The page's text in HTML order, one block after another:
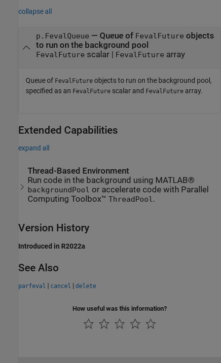
collapse all
p.FevalQueue — Queue of FevalFuture objects
to run on the background pool
FevalFuture scalar| FevalFuture array
Queue of FevalFuture objects to run on the background pool,
specified as an FevalFuture scalar and FevalFuture array.
Extended Capabilities
expand all
Thread-Based Environment
Run code in the background using MATLAB®
backgroundPool or accelerate code with Parallel
Computing Toolbox™ThreadPool .
Version History
Introduced in R2022a
See Also
parfeval | cancel | delete
How useful was this information?